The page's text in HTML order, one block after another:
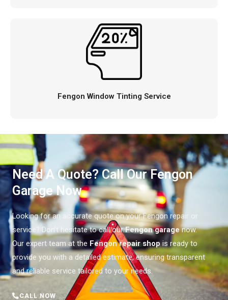
Fengon Window Tinting Service
Need A Quote? Call Our Fengon
Garage Now
Looking for an accurate quote on your Fengon repair or
service? Don’t hesitate to call ourFengon garagenow.
Our expert team at the Fengon repair shopis ready to
provide you with a detailed estimate, ensuring transparent
and reliable service tailored to your needs.
CALL NOW